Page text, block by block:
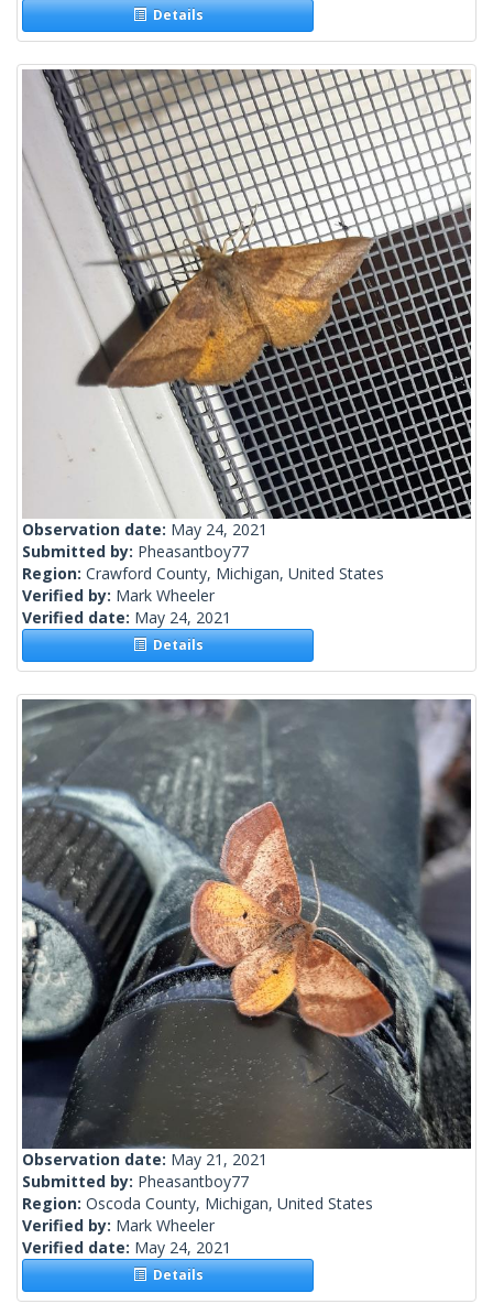
Details
Observation date: May 24, 2021
Submitted by: Pheasantboy77
Region: Crawford County, Michigan, United States
Verified by: Mark Wheeler
Verified date: May 24, 2021
Details
Observation date: May 21, 2021
Submitted by: Pheasantboy77
Region: Oscoda County, Michigan, United States
Verified by: Mark Wheeler
Verified date: May 24, 2021
Details